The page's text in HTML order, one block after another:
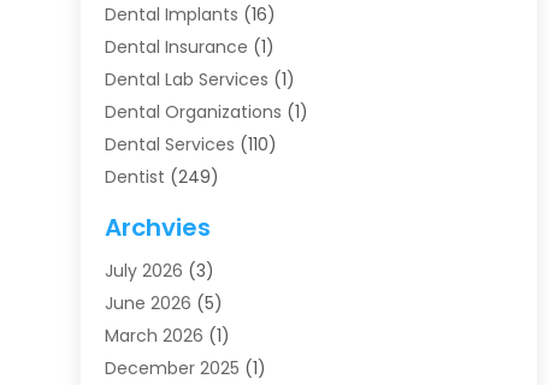
Dental Implants (16)
Dental Insurance (1)
Dental Lab Services (1)
Dental Organizations‎ (1)
Dental Services (110)
Dentist (249)
Dentists (91)
Family & Cosmetic Dentistry
Family Dentist
Health (4)
Oral Surgery(2)
Archvies
July 2026 (3)
June 2026 (5)
March 2026 (1)
December 2025 (1)